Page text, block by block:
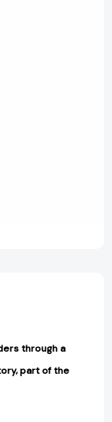
through a
part of the